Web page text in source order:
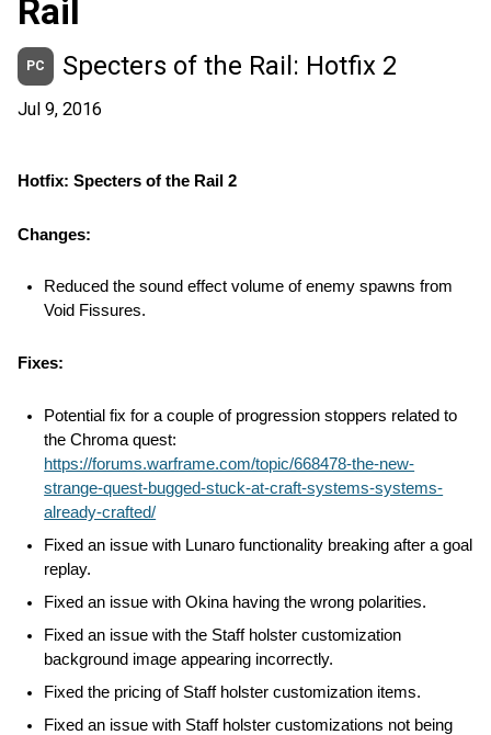
Rail
PC Specters of the Rail: Hotfix 2
Jul 9, 2016
Hotfix: Specters of the Rail 2
Changes:
Reduced the sound effect volume of enemy spawns from
Void Fissures.
Fixes:
Potential fix for a couple of progression stoppers related to
https://forums.warframe.com/topic/668478-the-new-
strange-quest-bugged-stuck-at-craft-systems-systems-
already-crafted/
Fixed an issue with Lunaro functionality breaking after a goal
replay.
Fixed an issue with Okina having the wrong polarities.
Fixed an issue with the Staff holster customization
background image appearing incorrectly.
Fixed the pricing of Staff holster customization items.
Fixed an issue with Staff holster customizations not being